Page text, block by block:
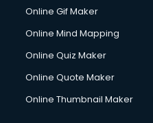
Online Gif Maker
Online Mind Mapping
Online Quiz Maker
Online Quote Maker
Online Thumbnail Maker